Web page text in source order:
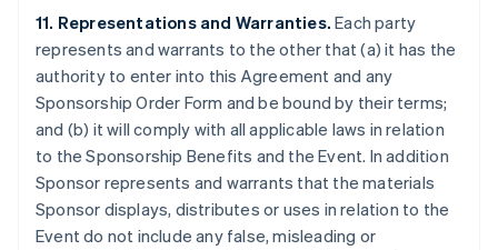
11. Representations and Warranties. Each party
represents and warrants to the other that (a) it has the
authority to enter into this Agreement and any
Sponsorship Order Form and be bound by their terms;
and (b) it will comply with all applicable laws in relation
to the Sponsorship Benefits and the Event. In addition
Sponsor represents and warrants that the materials
Sponsor displays, distributes or uses in relation to the
Event do not include any false, misleading or